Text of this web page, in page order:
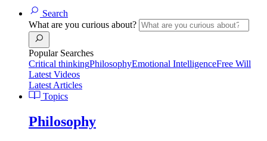
Search
What are you curious about?
Popular Searches
Critical thinkingPhilosophyEmotional IntelligenceFree Will
Latest Videos
Latest Articles
Topics
Philosophy